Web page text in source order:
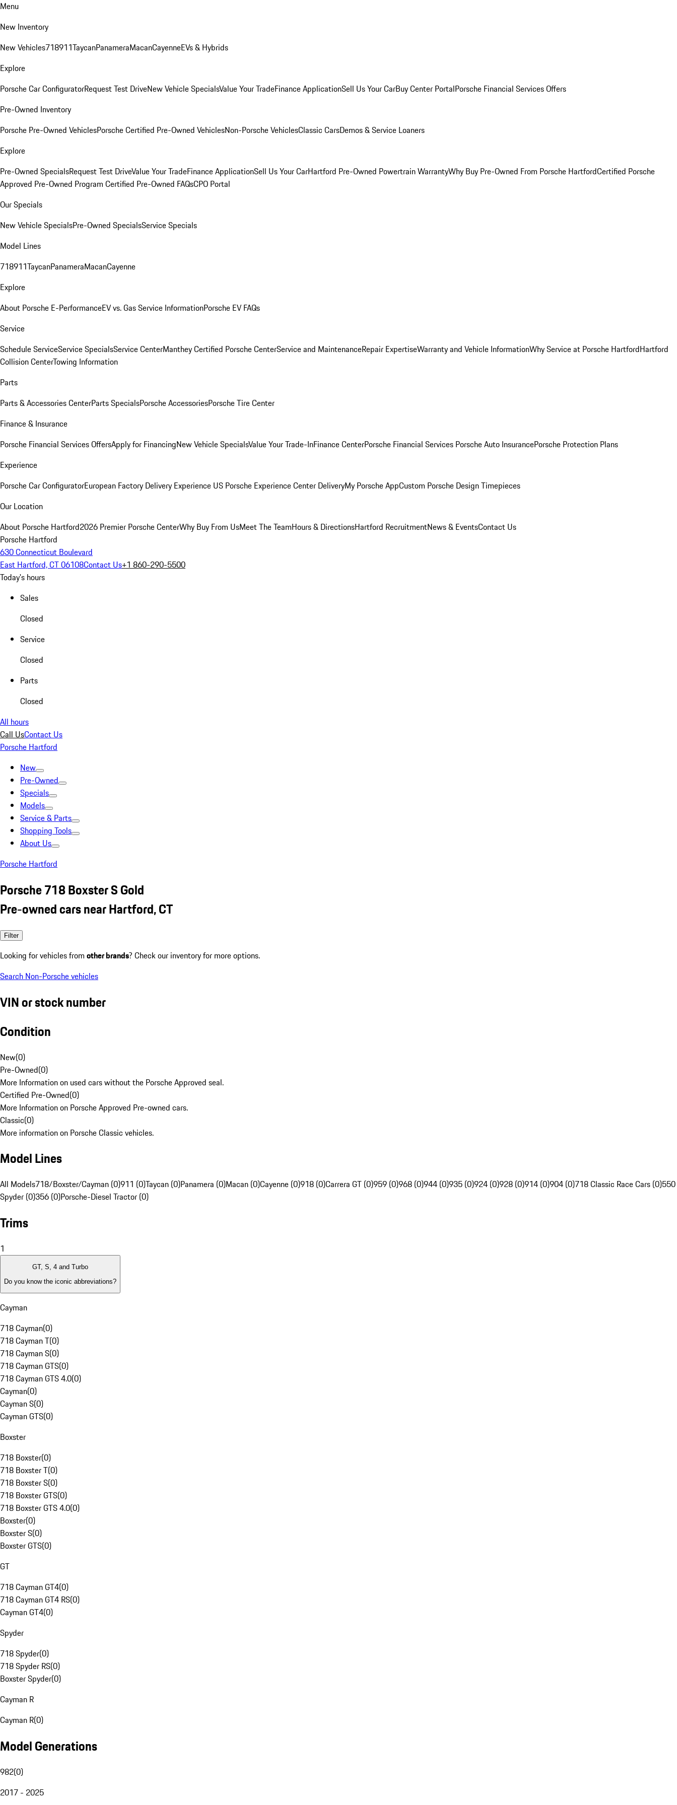
Menu
New Inventory
New Vehicles718911TaycanPanameraMacanCayenneEVs & Hybrids
Explore
Porsche Car ConfiguratorRequest Test DriveNew Vehicle SpecialsValue Your TradeFinance ApplicationSell Us Your CarBuy Center PortalPorsche Financial Services Offers
Pre-Owned Inventory
Porsche Pre-Owned VehiclesPorsche Certified Pre-Owned VehiclesNon-Porsche VehiclesClassic CarsDemos & Service Loaners
Explore
Pre-Owned SpecialsRequest Test DriveValue Your TradeFinance ApplicationSell Us Your CarHartford Pre-Owned Powertrain WarrantyWhy Buy Pre-Owned From Porsche HartfordCertified Porsche
Approved Pre-Owned Program Certified Pre-Owned FAQsCPO Portal
Our Specials
New Vehicle SpecialsPre-Owned SpecialsService Specials
Model Lines
718911TaycanPanameraMacanCayenne
Explore
About Porsche E-PerformanceEV vs. Gas Service InformationPorsche EV FAQs
Service
Schedule ServiceService SpecialsService CenterManthey Certified Porsche CenterService and MaintenanceRepair ExpertiseWarranty and Vehicle InformationWhy Service at Porsche HartfordHartford
Collision CenterTowing Information
Parts
Parts & Accessories CenterParts SpecialsPorsche AccessoriesPorsche Tire Center
Finance & Insurance
Porsche Financial Services OffersApply for FinancingNew Vehicle SpecialsValue Your Trade-InFinance CenterPorsche Financial Services Porsche Auto InsurancePorsche Protection Plans
Experience
Porsche Car ConfiguratorEuropean Factory Delivery Experience US Porsche Experience Center DeliveryMy Porsche AppCustom Porsche Design Timepieces
Our Location
About Porsche Hartford2026 Premier Porsche CenterWhy Buy From UsMeet The TeamHours & DirectionsHartford RecruitmentNews & EventsContact Us
Porsche Hartford
630 Connecticut Boulevard
East Hartford, CT 06108Contact Us+1 860-290-5500
Today's hours
Sales
Closed
Service
Closed
Parts
Closed
All hours
Call UsContact Us
Porsche Hartford
New
Pre-Owned
Specials
Models
Service & Parts
Shopping Tools
About Us
Porsche Hartford
Porsche 718 Boxster S Gold
Pre-owned cars near Hartford, CT
Filter
Looking for vehicles from other brands? Check our inventory for more options.
Search Non-Porsche vehicles
VIN or stock number
Condition
New(0)
Pre-Owned(0)
More Information on used cars without the Porsche Approved seal.
Certified Pre-Owned(0)
More Information on Porsche Approved Pre-owned cars.
Classic(0)
More information on Porsche Classic vehicles.
Model Lines
All Models718/Boxster/Cayman (0)911 (0)Taycan (0)Panamera (0)Macan (0)Cayenne (0)918 (0)Carrera GT (0)959 (0)968 (0)944 (0)935 (0)924 (0)928 (0)914 (0)904 (0)718 Classic Race Cars (0)550
Spyder (0)356 (0)Porsche-Diesel Tractor (0)
Trims
1
GT, S, 4 and Turbo
Do you know the iconic abbreviations?
Cayman
718 Cayman(0)
718 Cayman T(0)
718 Cayman S(0)
718 Cayman GTS(0)
718 Cayman GTS 4.0(0)
Cayman(0)
Cayman S(0)
Cayman GTS(0)
Boxster
718 Boxster(0)
718 Boxster T(0)
718 Boxster S(0)
718 Boxster GTS(0)
718 Boxster GTS 4.0(0)
Boxster(0)
Boxster S(0)
Boxster GTS(0)
GT
718 Cayman GT4(0)
718 Cayman GT4 RS(0)
Cayman GT4(0)
Spyder
718 Spyder(0)
718 Spyder RS(0)
Boxster Spyder(0)
Cayman R
Cayman R(0)
Model Generations
982(0)
2017 - 2025